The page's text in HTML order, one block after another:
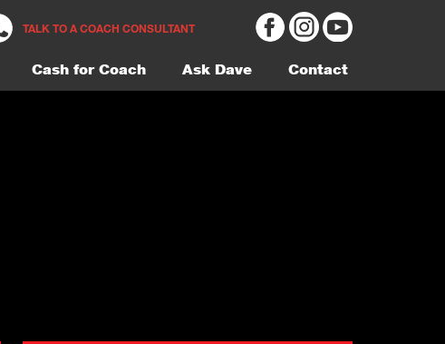
TALK TO A COACH CONSULTANT
Cash for Coach Ask Dave Contact